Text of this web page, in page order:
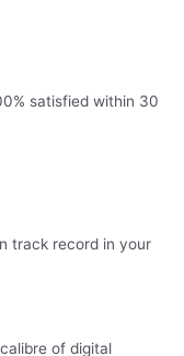
satisfied within 30
track record in your
of digital